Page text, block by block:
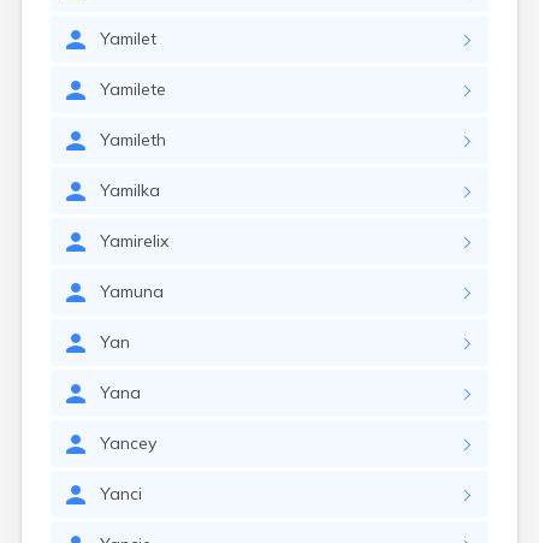
Yamilet
Yamilete
Yamileth
Yamilka
Yamirelix
Yamuna
Yan
Yana
Yancey
Yanci